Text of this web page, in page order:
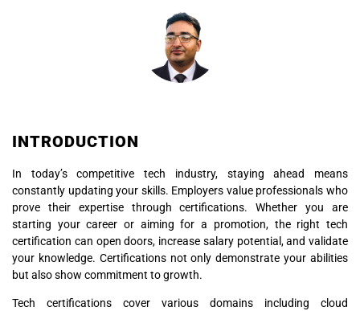
INTRODUCTION
In today’s competitive tech industry, staying ahead means
constantly updating your skills. Employers value professionals who
prove their expertise through certifications. Whether you are
starting your career or aiming for a promotion, the right tech
certification can open doors, increase salary potential, and validate
your knowledge. Certifications not only demonstrate your abilities
but also show commitment to growth.
Tech certifications cover various domains including cloud